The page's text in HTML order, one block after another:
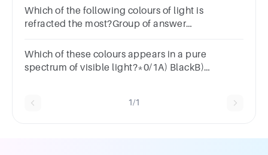
Which of the following colours of light is
refracted the most?Group of answer
Which of these colours appears in a pure
spectrum of visible light?*0/1A) BlackB)
1/1